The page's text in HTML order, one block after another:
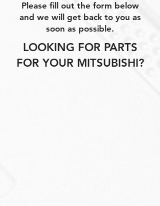
Please fill out the form below
and we will get back to you as
soon as possible.
LOOKING FOR PARTS
FOR YOUR MITSUBISHI?